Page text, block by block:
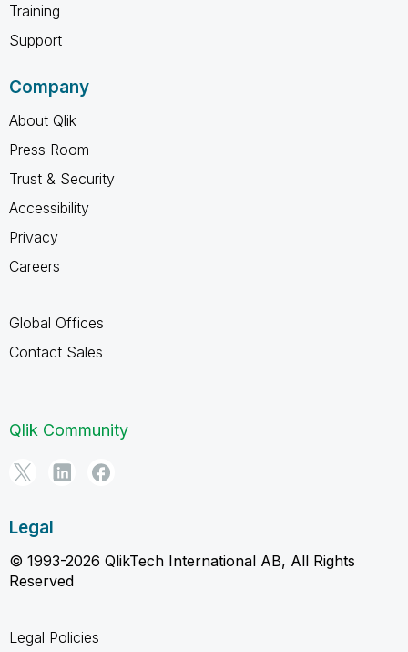
Training
Support
Company
About Qlik
Press Room
Trust & Security
Accessibility
Privacy
Careers
Global Offices
Contact Sales
Qlik Community
Legal
© 1993-2026 QlikTech International AB, All Rights
Reserved
Legal Policies